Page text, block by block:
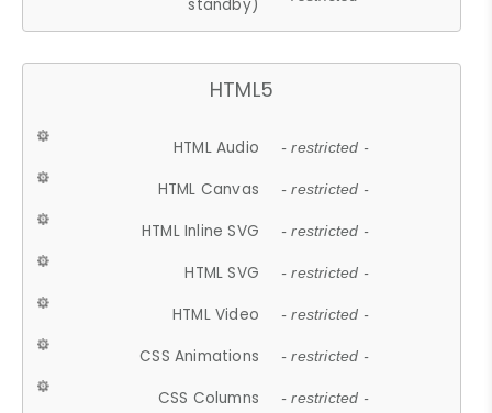
standby)
HTML5
HTML Audio - restricted -
HTML Canvas - restricted -
HTML Inline SVG - restricted -
HTML SVG - restricted -
HTML Video - restricted -
CSS Animations - restricted -
CSS Columns - restricted -